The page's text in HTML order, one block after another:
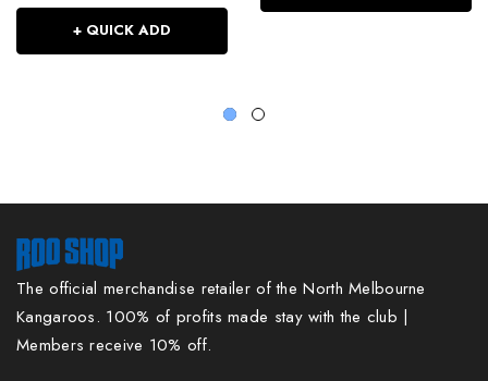
+ QUICK ADD
The official merchandise retailer of the North Melbourne
Kangaroos. 100% of profits made stay with the club |
Members receive 10% off.